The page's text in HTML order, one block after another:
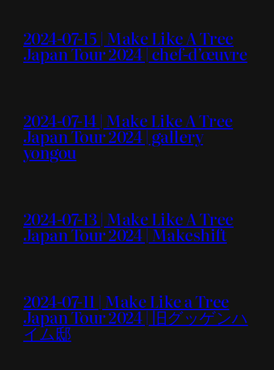
2024-07-15 | Make Like A Tree
Japan Tour 2024 | chef-d’œuvre
2024-07-14 | Make Like A Tree
Japan Tour 2024 | gallery
yongou
2024-07-13 | Make Like A Tree
Japan Tour 2024 | Makeshift
2024-07-11 | Make Like a Tree
Japan Tour 2024 | 旧グッゲンハ
イム邸